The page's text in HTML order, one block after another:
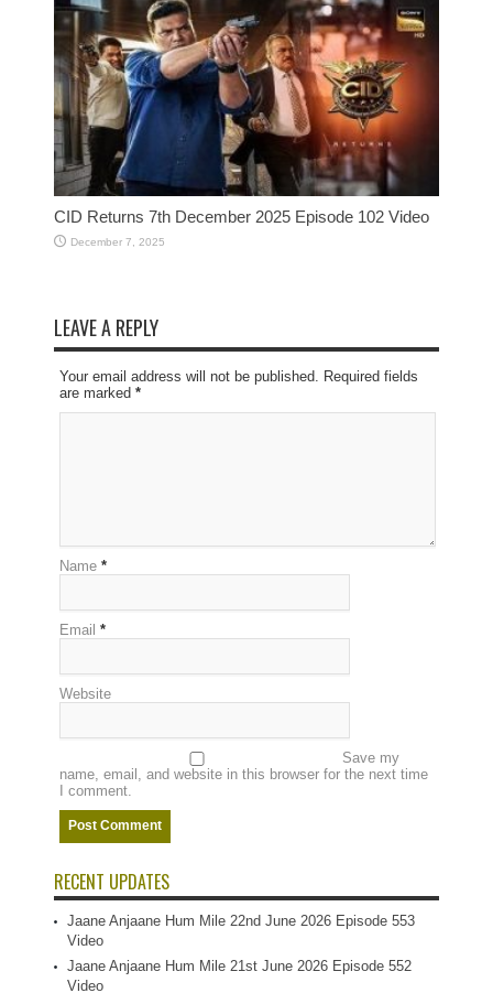
CID Returns 7th December 2025 Episode 102 Video
December 7, 2025
LEAVE A REPLY
Your email address will not be published. Required fields
are marked *
Name *
Email *
Website
Save my
name, email, and website in this browser for the next time
I comment.
RECENT UPDATES
Jaane Anjaane Hum Mile 22nd June 2026 Episode 553
Video
Jaane Anjaane Hum Mile 21st June 2026 Episode 552
Video